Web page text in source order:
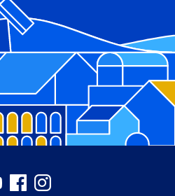
Youtube
Facebook
Instagram